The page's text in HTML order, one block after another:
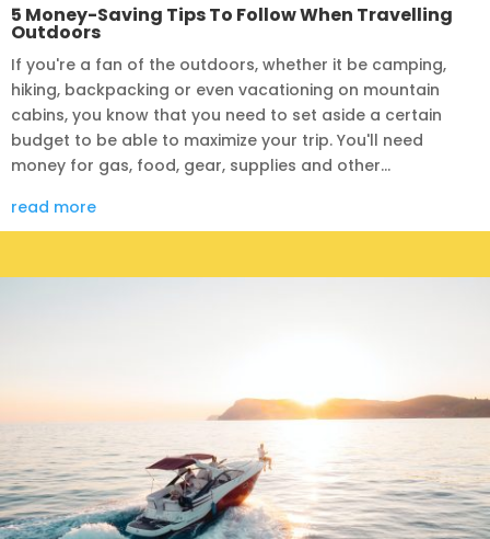
5 Money-Saving Tips To Follow When Travelling
Outdoors
If you're a fan of the outdoors, whether it be camping,
hiking, backpacking or even vacationing on mountain
cabins, you know that you need to set aside a certain
budget to be able to maximize your trip. You'll need
money for gas, food, gear, supplies and other...
read more